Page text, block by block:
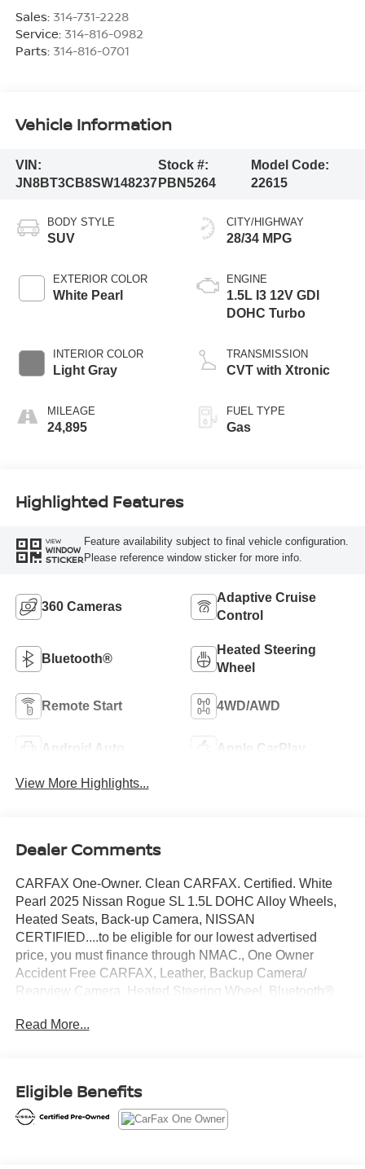
Sales: 314-731-2228
Service: 314-816-0982
Parts: 314-816-0701
Vehicle Information
VIN:
JN8BT3CB8SW148237
Stock #:
PBN5264
Model Code:
22615
BODY STYLE
SUV
EXTERIOR COLOR
White Pearl
INTERIOR COLOR
Light Gray
MILEAGE
24,895
CITY/HIGHWAY
28/34 MPG
ENGINE
1.5L I3 12V GDI
DOHC Turbo
TRANSMISSION
CVT with Xtronic
FUEL TYPE
Gas
Highlighted Features
VIEW
WINDOW
STICKER
Feature availability subject to final vehicle configuration.
Please reference window sticker for more info.
360 Cameras
Adaptive Cruise
Control
Bluetooth®
Heated Steering
Wheel
Remote Start 4WD/AWD
Android Auto Apple CarPlay
View More Highlights...
Dealer Comments
CARFAX One-Owner. Clean CARFAX. Certified. White
Pearl 2025 Nissan Rogue SL 1.5L DOHC Alloy Wheels,
Heated Seats, Back-up Camera, NISSAN
CERTIFIED....to be eligible for our lowest advertised
price, you must finance through NMAC., One Owner
Accident Free CARFAX, Leather, Backup Camera/
Rearview Camera, Heated Steering Wheel, Bluetooth®
Warning Alert System, 360 Degree Camera, Blind Spot
28/34 City/Highway MPG
Read More...
Eligible Benefits